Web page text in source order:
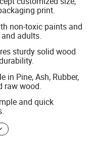
print.
non-toxic paints and
adults.
sturdy solid wood
in Pine, Ash, Rubber,
raw wood.
and quick